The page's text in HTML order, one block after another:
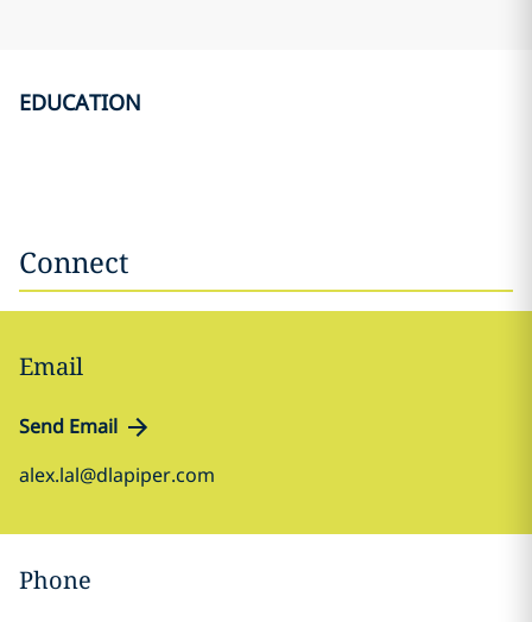
EDUCATION
Connect
Email
Send Email
alex.lal@dlapiper.com
Phone